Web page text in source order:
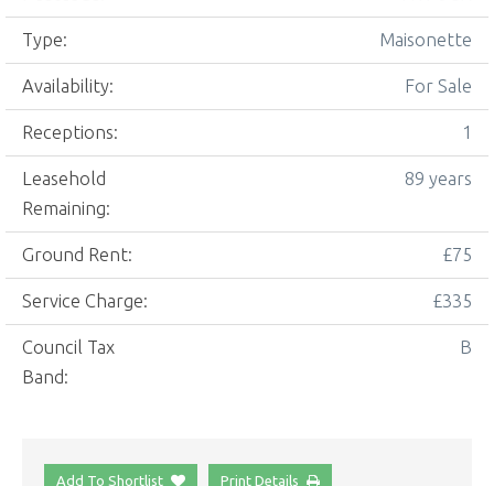
Type: Maisonette
Availability: For Sale
Receptions: 1
Leasehold
Remaining:
89 years
Ground Rent: £75
Service Charge: £335
Council Tax
Band:
B
Add To Shortlist Print Details